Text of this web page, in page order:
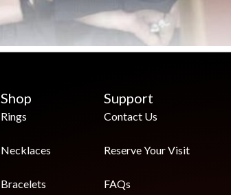
Shop
Rings
Necklaces
Bracelets
Support
Contact Us
Reserve Your Visit
FAQs